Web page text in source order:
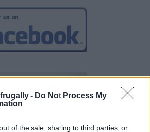
- Do Not Process My
of the sale, sharing to third parties, or